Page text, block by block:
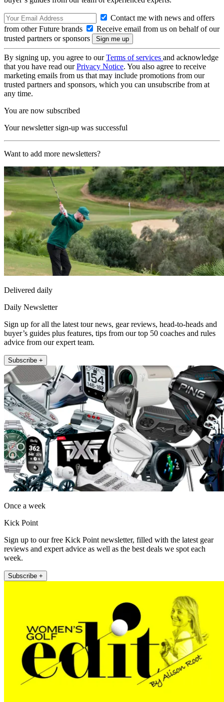
Contact me with news and offers
from other Future brands
Receive email from us on behalf of our
trusted partners or sponsors
By signing up, you agree to ourTerms of services and acknowledge
that you have read ourPrivacy Notice. You also agree to receive
marketing emails from us that may include promotions from our
trusted partners and sponsors, which you can unsubscribe from at
any time.
You are now subscribed
Your newsletter sign-up was successful
Want to add more newsletters?
Delivered daily
Daily Newsletter
Sign up for all the latest tour news, gear reviews, head-to-heads and
buyer’s guides plus features, tips from our top 50 coaches and rules
advice from our expert team.
Subscribe +
Once a week
Kick Point
Sign up to our free Kick Point newsletter, filled with the latest gear
reviews and expert advice as well as the best deals we spot each
week.
Subscribe +